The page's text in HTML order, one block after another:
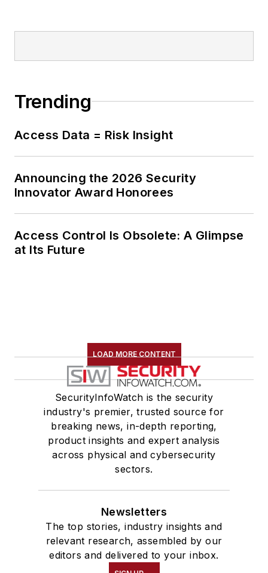
system support.
Security In-Focus, an
for end users
protecting facilities,
Trending
Access Data = Risk Insight
Announcing the 2026 Security
Innovator Award Honorees
Access Control Is Obsolete: A Glimpse
at Its Future
LOAD MORE CONTENT
SecurityInfoWatch is the security
industry's premier, trusted source for
breaking news, in-depth reporting,
product insights and expert analysis
across physical and cybersecurity
sectors.
Newsletters
The top stories, industry insights and
relevant research, assembled by our
editors and delivered to your inbox.